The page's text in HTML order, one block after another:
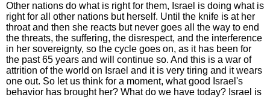
Other nations do what is right for them, Israel is doing what is
right for all other nations but herself. Until the knife is at her
throat and then she reacts but never goes all the way to end
the threats, the suffering, the disrespect, and the interference
in her sovereignty, so the cycle goes on, as it has been for
the past 65 years and will continue so. And this is a war of
attrition of the world on Israel and it is very tiring and it wears
one out. So let us think for a moment, what good Israel's
behavior has brought her? What do we have today? Israel is